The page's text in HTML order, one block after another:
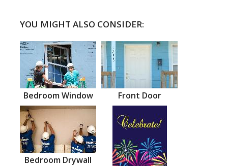
YOU MIGHT ALSO CONSIDER:
Bedroom Window Front Door
Bedroom Drywall